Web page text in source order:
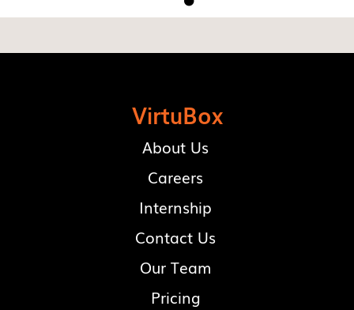
VirtuBox
About Us
Careers
Internship
Contact Us
Our Team
Pricing